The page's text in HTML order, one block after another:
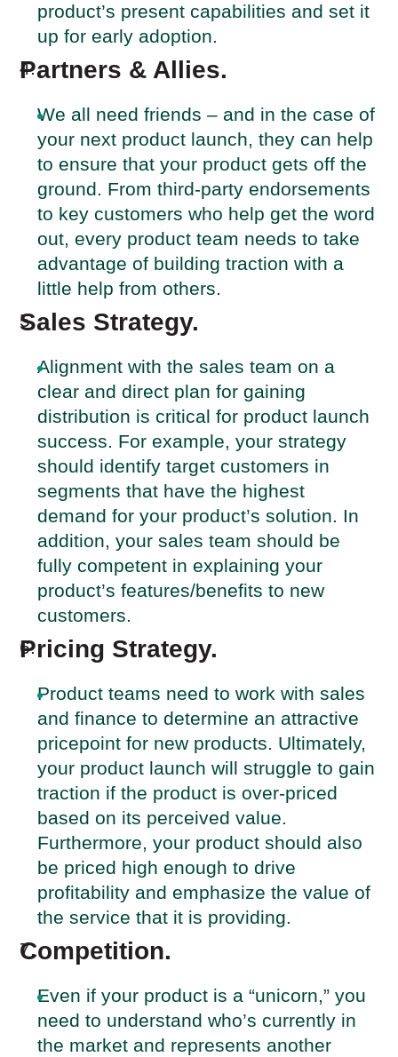
product’s present capabilities and set it
up for early adoption.
Partners & Allies.
We all need friends – and in the case of
your next product launch, they can help
to ensure that your product gets off the
ground. From third-party endorsements
to key customers who help get the word
out, every product team needs to take
advantage of building traction with a
little help from others.
Sales Strategy.
Alignment with the sales team on a
clear and direct plan for gaining
distribution is critical for product launch
success. For example, your strategy
should identify target customers in
segments that have the highest
demand for your product’s solution. In
addition, your sales team should be
fully competent in explaining your
product’s features/benefits to new
customers.
Pricing Strategy.
Product teams need to work with sales
and finance to determine an attractive
pricepoint for new products. Ultimately,
your product launch will struggle to gain
traction if the product is over-priced
based on its perceived value.
Furthermore, your product should also
be priced high enough to drive
profitability and emphasize the value of
the service that it is providing.
Competition.
Even if your product is a “unicorn,” you
need to understand who’s currently in
the market and represents another